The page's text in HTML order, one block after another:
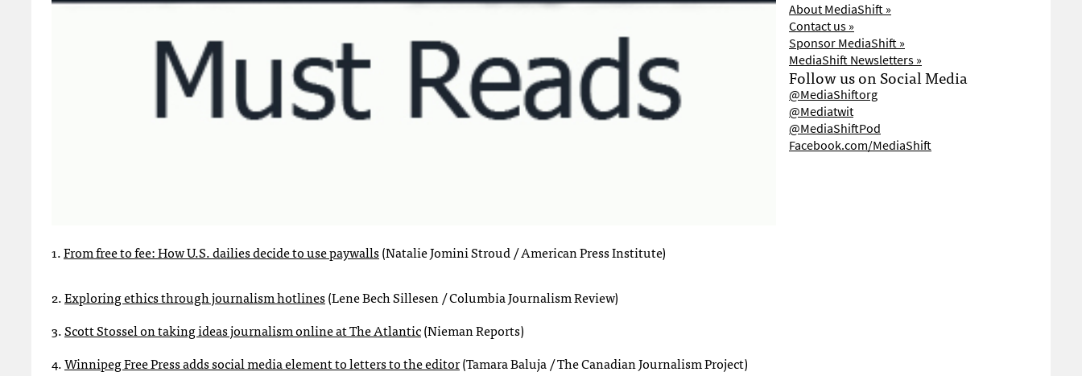
1.From free to fee: How U.S. dailies decide to use paywalls(Natalie Jomini Stroud / American Press Institute)
2.Exploring ethics through journalism hotlines(Lene Bech Sillesen / Columbia Journalism Review)
3.Scott Stossel on taking ideas journalism online at The Atlantic(Nieman Reports)
4.Winnipeg Free Press adds social media element to letters to the editor(Tamara Baluja / The Canadian Journalism Project)
About MediaShift »
Contact us »
Sponsor MediaShift »
MediaShift Newsletters »
Follow us on Social Media
@MediaShiftorg
@Mediatwit
@MediaShiftPod
Facebook.com/MediaShift